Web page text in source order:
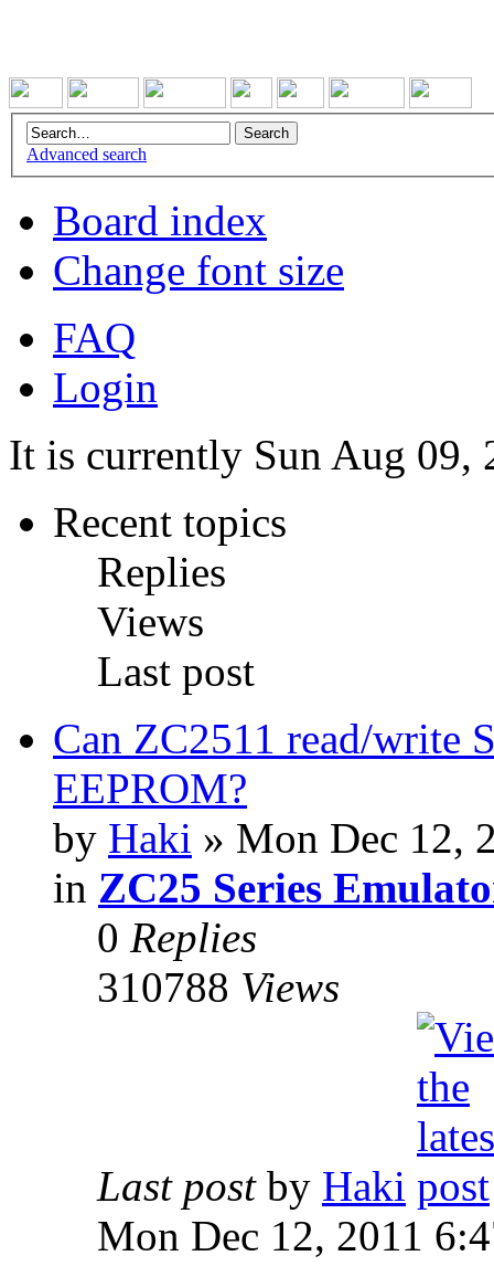
Advanced search
Board index
Change font size
FAQ
Login
It is currently Sun Aug 09,
Recent topics
Replies
Views
Last post
Can ZC2511 read/write
EEPROM?
by Haki » Mon Dec 12,
in ZC25 Series
0 Replies
310788 Views
Last post by Haki
Mon Dec 12, 2011